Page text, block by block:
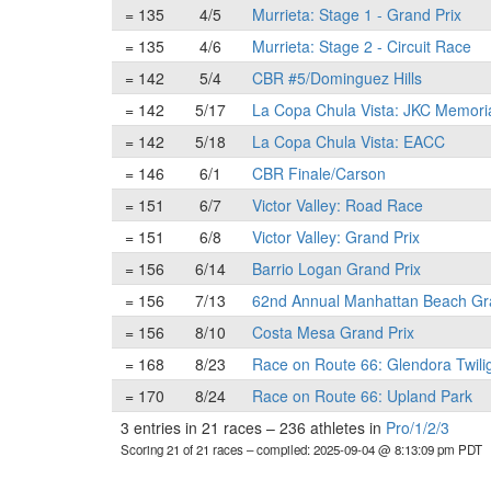
= 135
4/5 Murrieta: Stage 1 - Grand Prix
= 135
4/6 Murrieta: Stage 2 - Circuit Race
= 142
5/4 CBR #5/Dominguez Hills
= 142
5/17 La Copa Chula Vista: JKC
= 142
5/18 La Copa Chula Vista: EACC
= 146
6/1 CBR Finale/Carson
= 151
6/7 Victor Valley: Road Race
= 151
6/8 Victor Valley: Grand Prix
= 156
6/14 Barrio Logan Grand Prix
= 156
7/13 62nd Annual Manhattan Beach
= 156
8/10 Costa Mesa Grand Prix
= 168
8/23 Race on Route 66: Glendora
= 170
8/24 Race on Route 66: Upland Park
3 entries in 21 races – 236 athletes in Pro/1/2/3
Scoring 21 of 21 races– compiled: 2025-09-04 @ 8:13:09 pm PDT